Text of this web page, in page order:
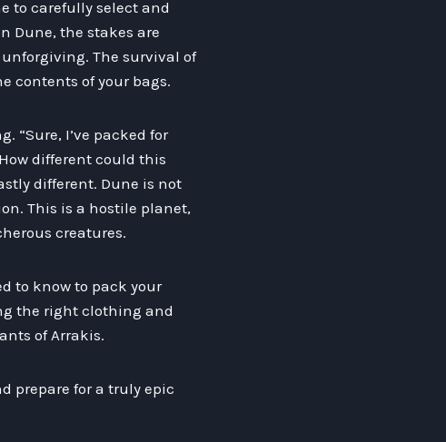
to carefully select and
Dune, the stakes are
The survival of
contents of your bags.
“Sure, I’ve packed for
different could this
different. Dune is not
This is a hostile planet,
creatures.
to know to pack your
the right clothing and
of Arrakis.
prepare for a truly epic